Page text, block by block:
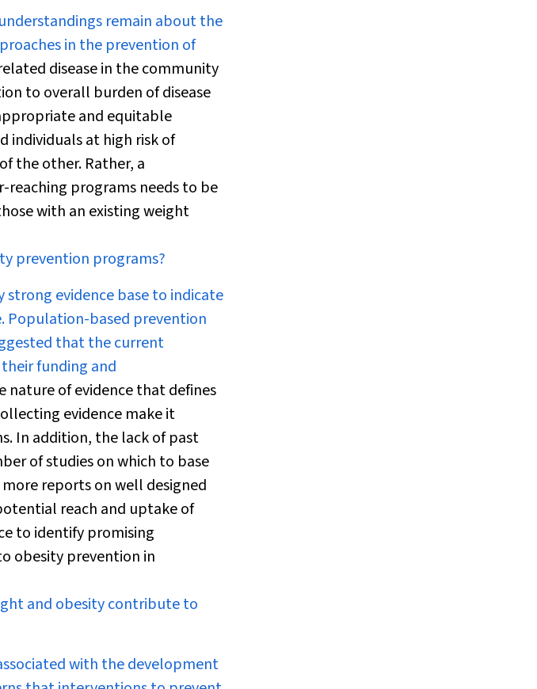
remain about the
in the prevention of
disease in the community
to overall burden of disease
and equitable
individuals at high risk of
the other. Rather, a
programs needs to be
with an existing weight
prevention programs?
evidence base to indicate
Population-based prevention
that the current
funding and
nature of evidence that defines
evidence make it
In addition, the lack of past
of studies on which to base
more reports on well designed
reach and uptake of
to identify promising
obesity prevention in
and obesity contribute to
with the development